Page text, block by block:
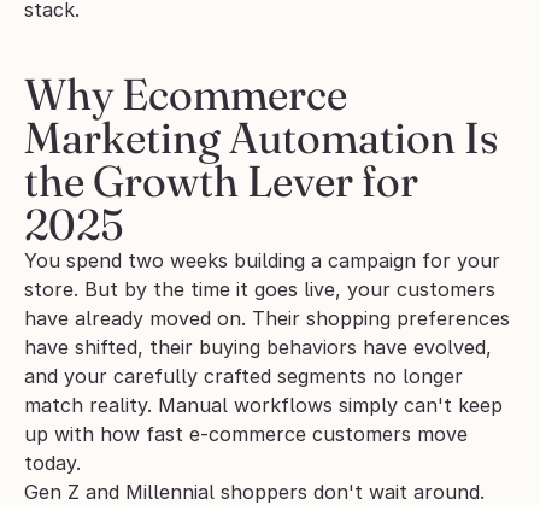
stack.
Why Ecommerce
Marketing Automation Is
the Growth Lever for
2025
You spend two weeks building a campaign for your
store. But by the time it goes live, your customers
have already moved on. Their shopping preferences
have shifted, their buying behaviors have evolved,
and your carefully crafted segments no longer
match reality. Manual workflows simply can't keep
up with how fast e-commerce customers move
today.
Gen Z and Millennial shoppers don't wait around.